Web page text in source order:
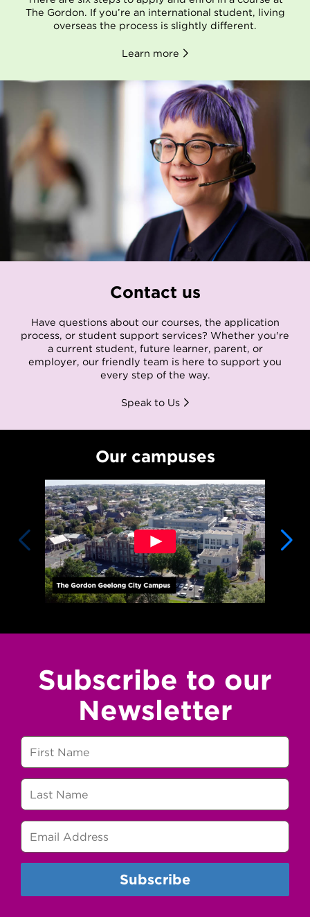
The Gordon. If you’re an international student, living
overseas the process is slightly different.
Learn more
Contact us
Have questions about our courses, the application
process, or student support services? Whether you're
a current student, future learner, parent, or
employer, our friendly team is here to support you
every step of the way.
Speak to Us
Our campuses
Subscribe to our
Newsletter